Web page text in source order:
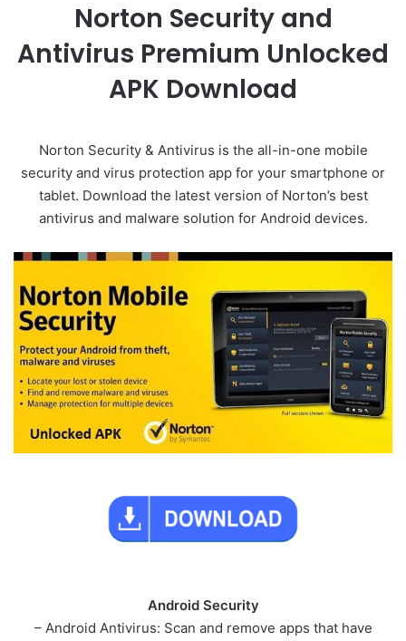
Norton Security and
Antivirus Premium Unlocked
APK Download
Norton Security & Antivirus is the all-in-one mobile
security and virus protection app for your smartphone or
tablet. Download the latest version of Norton’s best
antivirus and malware solution for Android devices.
Android Security
– Android Antivirus: Scan and remove apps that have